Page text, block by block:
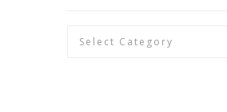
Categories